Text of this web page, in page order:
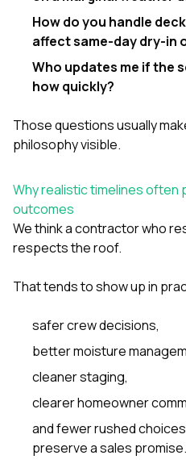
How do you handle
affect same-day dry-in
Who updates me if the
how quickly?
Those questions usually
philosophy visible.
Why realistic timelines
outcomes
We think a contractor who
respects the roof.
That tends to show up in
safer crew decisions,
better moisture
cleaner staging,
clearer homeowner
and fewer rushed
preserve a sales promise.